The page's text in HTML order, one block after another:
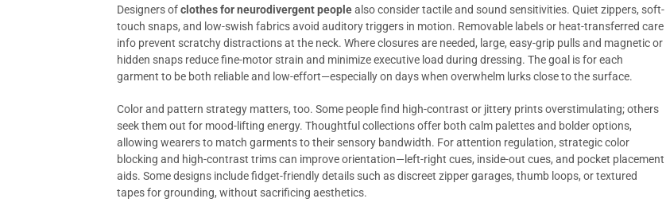
Designers ofclothes for neurodivergent peoplealso consider tactile and sound sensitivities. Quiet zippers, soft-
touch snaps, and low-swish fabrics avoid auditory triggers in motion. Removable labels or heat-transferred care
info prevent scratchy distractions at the neck. Where closures are needed, large, easy-grip pulls and magnetic or
hidden snaps reduce fine-motor strain and minimize executive load during dressing. The goal is for each
garment to be both reliable and low-effort—especially on days when overwhelm lurks close to the surface.
Color and pattern strategy matters, too. Some people find high-contrast or jittery prints overstimulating; others
seek them out for mood-lifting energy. Thoughtful collections offer both calm palettes and bolder options,
allowing wearers to match garments to their sensory bandwidth. For attention regulation, strategic color
blocking and high-contrast trims can improve orientation—left-right cues, inside-out cues, and pocket placement
aids. Some designs include fidget-friendly details such as discreet zipper garages, thumb loops, or textured
tapes for grounding, without sacrificing aesthetics.